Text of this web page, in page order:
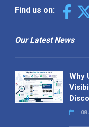
Find us on:
Our Latest News
Why
08